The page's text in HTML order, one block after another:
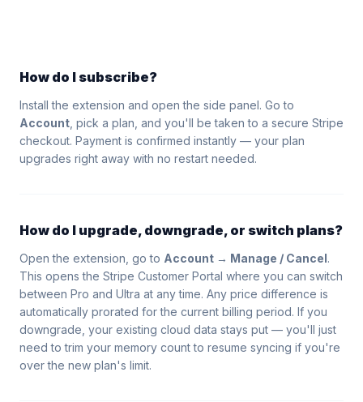
How do I subscribe?
Install the extension and open the side panel. Go to
Account , pick a plan, and you'll be taken to a secure Stripe
checkout. Payment is confirmed instantly — your plan
upgrades right away with no restart needed.
How do I upgrade, downgrade, or switch plans?
Open the extension, go to Account → Manage / Cancel.
This opens the Stripe Customer Portal where you can switch
between Pro and Ultra at any time. Any price difference is
automatically prorated for the current billing period. If you
downgrade, your existing cloud data stays put — you'll just
need to trim your memory count to resume syncing if you're
over the new plan's limit.